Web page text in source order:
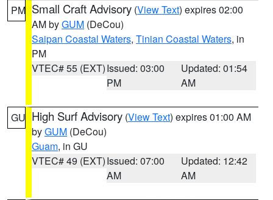
PM Small Craft Advisory (View Text) expires 02:00
AM byGUM (DeCou)
Saipan Coastal Waters, Tinian Coastal Waters, in
PM
VTEC# 55 (EXT)Issued: 03:00
PM
Updated: 01:54
AM
GU High Surf Advisory (View Text) expires 01:00 AM
byGUM (DeCou)
Guam, in GU
VTEC# 49 (EXT)Issued: 07:00
AM
Updated: 12:42
AM